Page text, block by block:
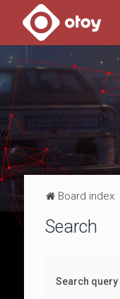
Board index
Search
Search query